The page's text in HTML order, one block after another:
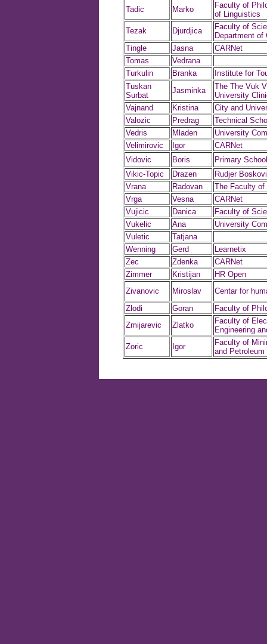
Tadic
Marko
Faculty of
of Linguistics
Tezak
Djurdjica
Faculty of
Department of
Tingle
Jasna
CARNet
Tomas
Vedrana
Turkulin
Branka
Institute for
Tuskan
Surbat
Jasminka
The The Vuk
University
Vajnand
Kristina
City and
Valozic
Predrag
Technical
Vedris
Mladen
University
Velimirovic
Igor
CARNet
Vidovic
Boris
Primary
Vikic-Topic
Drazen
Rudjer
Vrana
Radovan
The Faculty of
Vrga
Vesna
CARNet
Vujicic
Danica
Faculty of
Vukelic
Ana
University
Vuletic
Tatjana
Wenning
Gerd
Learnetix
Zec
Zdenka
CARNet
Zimmer
Kristijan
HR Open
Zivanovic
Miroslav
Centar for
Zlodi
Goran
Faculty of
Zmijarevic
Zlatko
Faculty of
Engineering
Zoric
Igor
Faculty of
and Petroleum